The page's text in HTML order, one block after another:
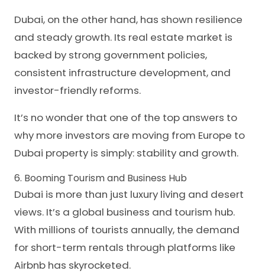
Dubai, on the other hand, has shown resilience
and steady growth. Its real estate market is
backed by strong government policies,
consistent infrastructure development, and
investor-friendly reforms.
It’s no wonder that one of the top answers to
why more investors are moving from Europe to
Dubai property is simply: stability and growth.
6. Booming Tourism and Business Hub
Dubai is more than just luxury living and desert
views. It’s a global business and tourism hub.
With millions of tourists annually, the demand
for short-term rentals through platforms like
Airbnb has skyrocketed.